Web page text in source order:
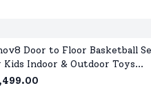
Door to Floor Basketball
Kids Indoor & Outdoor Toys
Ball and Pump for Children